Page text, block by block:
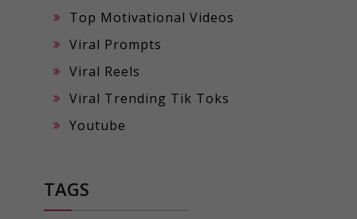
Top Motivational Videos
Viral Prompts
Viral Reels
Viral Trending Tik Toks
Youtube
TAGS